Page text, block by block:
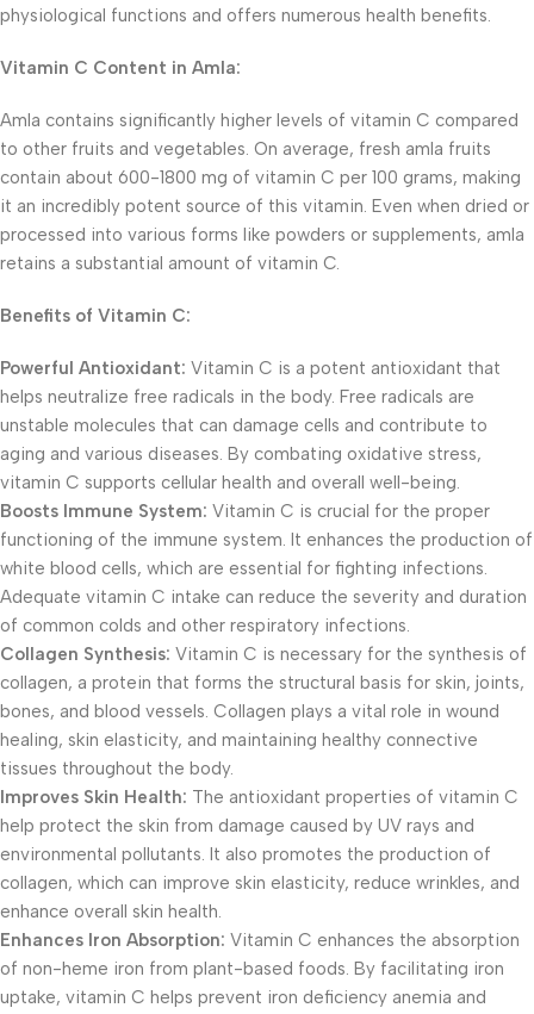
physiological functions and offers numerous health benefits.
Vitamin C Content in Amla:
Amla contains significantly higher levels of vitamin C compared
to other fruits and vegetables. On average, fresh amla fruits
contain about 600-1800 mg of vitamin C per 100 grams, making
it an incredibly potent source of this vitamin. Even when dried or
processed into various forms like powders or supplements, amla
retains a substantial amount of vitamin C.
Benefits of Vitamin C:
Powerful Antioxidant: Vitamin C is a potent antioxidant that
helps neutralize free radicals in the body. Free radicals are
unstable molecules that can damage cells and contribute to
aging and various diseases. By combating oxidative stress,
vitamin C supports cellular health and overall well-being.
Boosts Immune System: Vitamin C is crucial for the proper
functioning of the immune system. It enhances the production of
white blood cells, which are essential for fighting infections.
Adequate vitamin C intake can reduce the severity and duration
of common colds and other respiratory infections.
Collagen Synthesis: Vitamin C is necessary for the synthesis of
collagen, a protein that forms the structural basis for skin, joints,
bones, and blood vessels. Collagen plays a vital role in wound
healing, skin elasticity, and maintaining healthy connective
tissues throughout the body.
Improves Skin Health: The antioxidant properties of vitamin C
help protect the skin from damage caused by UV rays and
environmental pollutants. It also promotes the production of
collagen, which can improve skin elasticity, reduce wrinkles, and
enhance overall skin health.
Enhances Iron Absorption: Vitamin C enhances the absorption
of non-heme iron from plant-based foods. By facilitating iron
uptake, vitamin C helps prevent iron deficiency anemia and